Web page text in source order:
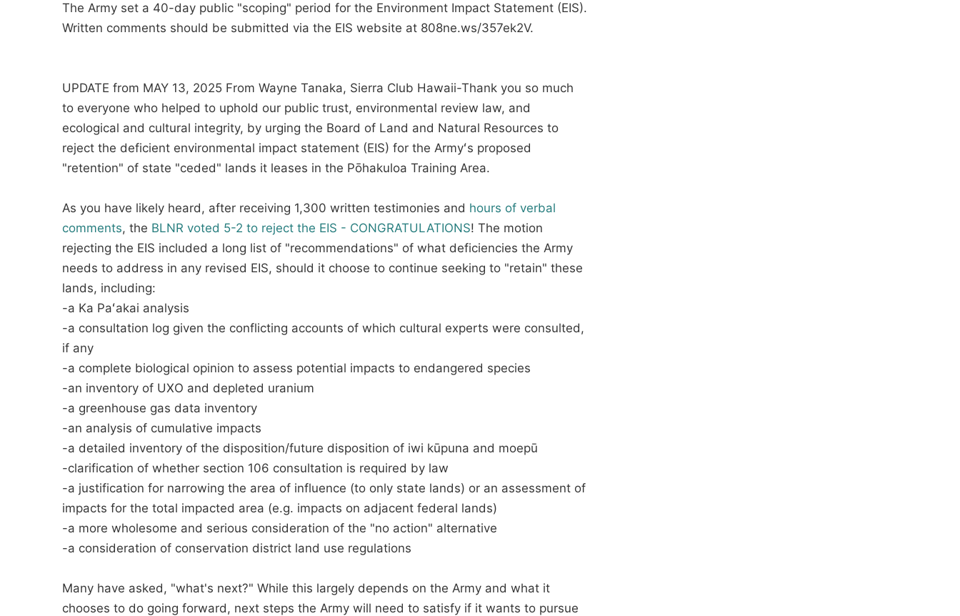
The Army set a 40-day public "scoping" period for the Environment Impact Statement (EIS).
Written comments should be submitted via the EIS website at 808ne.ws/357ek2V.
UPDATE from MAY 13, 2025 From Wayne Tanaka, Sierra Club Hawaii-Thank you so much
to everyone who helped to uphold our public trust, environmental review law, and
ecological and cultural integrity, by urging the Board of Land and Natural Resources to
reject the deficient environmental impact statement (EIS) for the Armyʻs proposed
"retention" of state "ceded" lands it leases in the Pōhakuloa Training Area.
As you have likely heard, after receiving 1,300 written testimonies and hours of verbal
comments, the BLNR voted 5-2 to reject the EIS - CONGRATULATIONS! The motion
rejecting the EIS included a long list of "recommendations" of what deficiencies the Army
needs to address in any revised EIS, should it choose to continue seeking to "retain" these
lands, including:
-a Ka Paʻakai analysis
-a consultation log given the conflicting accounts of which cultural experts were consulted,
if any
-a complete biological opinion to assess potential impacts to endangered species
-an inventory of UXO and depleted uranium
-a greenhouse gas data inventory
-an analysis of cumulative impacts
-a detailed inventory of the disposition/future disposition of iwi kūpuna and moepū
-clarification of whether section 106 consultation is required by law
-a justification for narrowing the area of influence (to only state lands) or an assessment of
impacts for the total impacted area (e.g. impacts on adjacent federal lands)
-a more wholesome and serious consideration of the "no action" alternative
-a consideration of conservation district land use regulations
Many have asked, "what's next?" While this largely depends on the Army and what it
chooses to do going forward, next steps the Army will need to satisfy if it wants to pursue